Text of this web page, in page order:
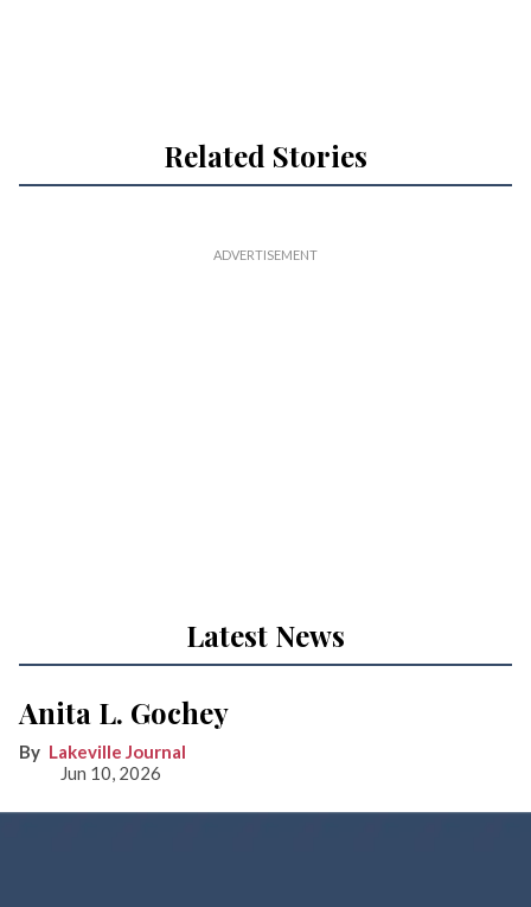
Related Stories
Latest News
Anita L. Gochey
Lakeville Journal
Jun 10, 2026